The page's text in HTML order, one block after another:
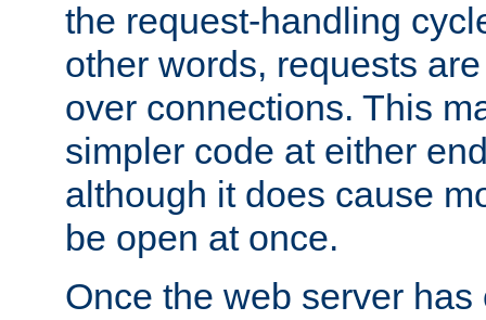
the request-handling
other words, requests
over connections. This
simpler code at either
although it does cause
be open at once.
Once the web server has